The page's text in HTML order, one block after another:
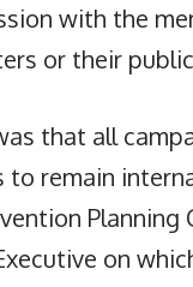
with the
or their
that all
to remain
on